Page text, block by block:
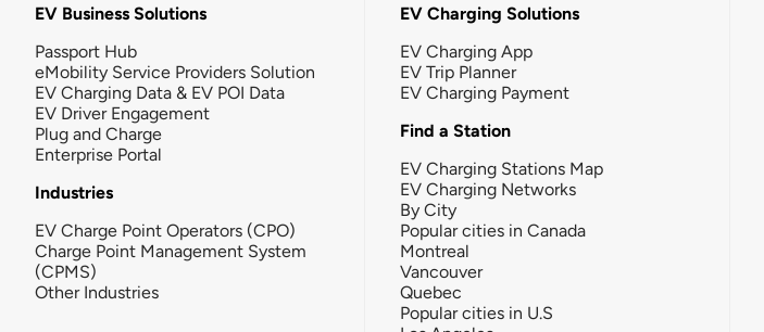
EV Business Solutions
Passport Hub
eMobility Service Providers Solution
EV Charging Data & EV POI Data
EV Driver Engagement
Plug and Charge
Enterprise Portal
Industries
EV Charge Point Operators (CPO)
Charge Point Management System
(CPMS)
Other Industries
EV Charging Solutions
EV Charging App
EV Trip Planner
EV Charging Payment
Find a Station
EV Charging Stations Map
EV Charging Networks
By City
Popular cities in Canada
Montreal
Vancouver
Quebec
Popular cities in U.S